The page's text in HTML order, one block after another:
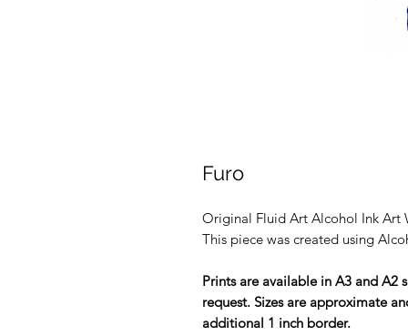
Furo
Original Fluid Art Alcohol Ink Art
This piece was created using
Prints are available in A3 and A2
request. Sizes are approximate
additional 1 inch border.